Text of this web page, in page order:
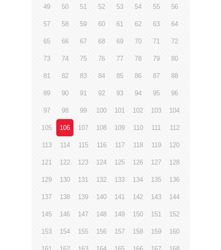
49 50 51 52 53 54 55 56
57 58 59 60 61 62 63 64
65 66 67 68 69 70 71 72
73 74 75 76 77 78 79 80
81 82 83 84 85 86 87 88
89 90 91 92 93 94 95 96
97 98 99 100 101 102 103 104
105 106 107 108 109 110 111 112
113 114 115 116 117 118 119 120
121 122 123 124 125 126 127 128
129 130 131 132 133 134 135 136
137 138 139 140 141 142 143 144
145 146 147 148 149 150 151 152
153 154 155 156 157 158 159 160